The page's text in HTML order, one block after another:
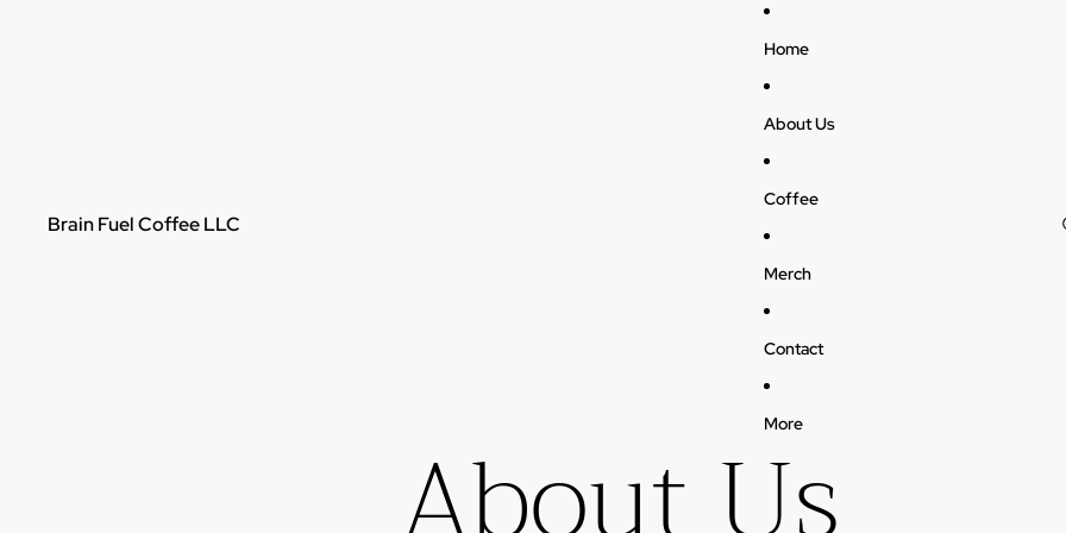
Brain Fuel Coffee LLC
Home
About Us
Coffee
Merch
Contact
More